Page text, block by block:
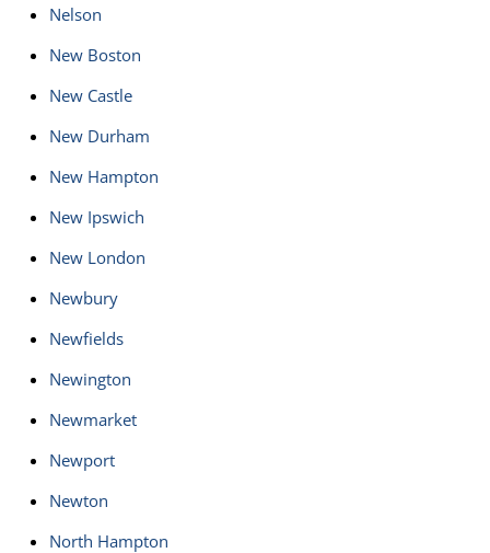
Nelson
New Boston
New Castle
New Durham
New Hampton
New Ipswich
New London
Newbury
Newfields
Newington
Newmarket
Newport
Newton
North Hampton